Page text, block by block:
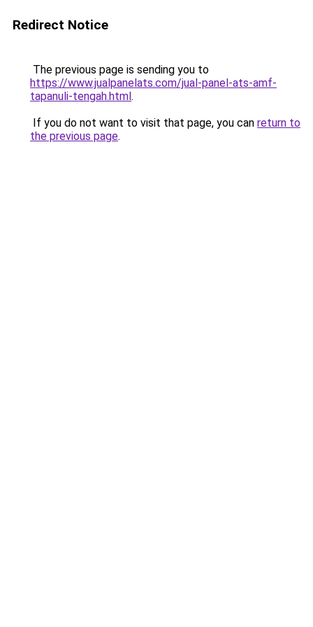
Redirect Notice
The previous page is sending you to
https://www.jualpanelats.com/jual-panel-ats-amf-
tapanuli-tengah.html.
If you do not want to visit that page, you can return to
the previous page.